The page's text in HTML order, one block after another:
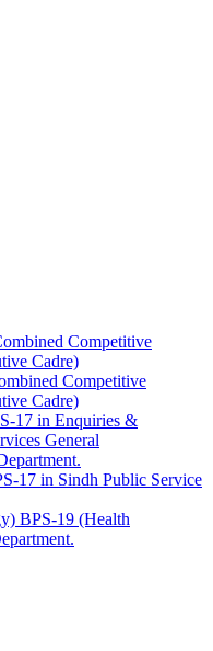
Competitive
Cadre)
Competitive
Cadre)
17 in Enquiries &
General
17 in Sindh Public Service
BPS-19 (Health